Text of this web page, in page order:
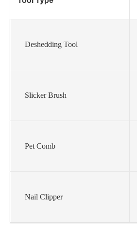
Deshedding Tool
Slicker Brush
Pet Comb
Nail Clipper